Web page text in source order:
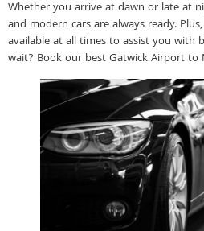
Whether you arrive at dawn or late at
and modern cars are always ready.
available at all times to assist you with
wait? Book our best Gatwick Airport to